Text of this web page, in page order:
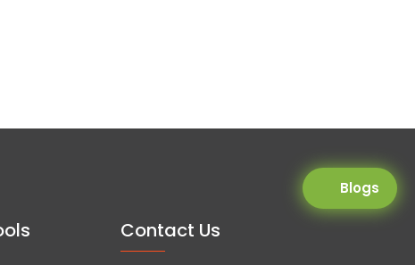
Contact Us
Blogs